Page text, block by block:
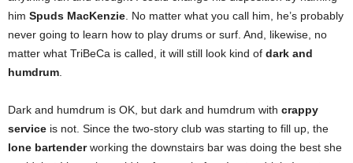
him Spuds MacKenzie. No matter what you call him, he’s probably
never going to learn how to play drums or surf. And, likewise, no
matter what TriBeCa is called, it will still look kind of dark and
humdrum.
Dark and humdrum is OK, but dark and humdrum with crappy
service is not. Since the two-story club was starting to fill up, the
lone bartenderworking the downstairs bar was doing the best she